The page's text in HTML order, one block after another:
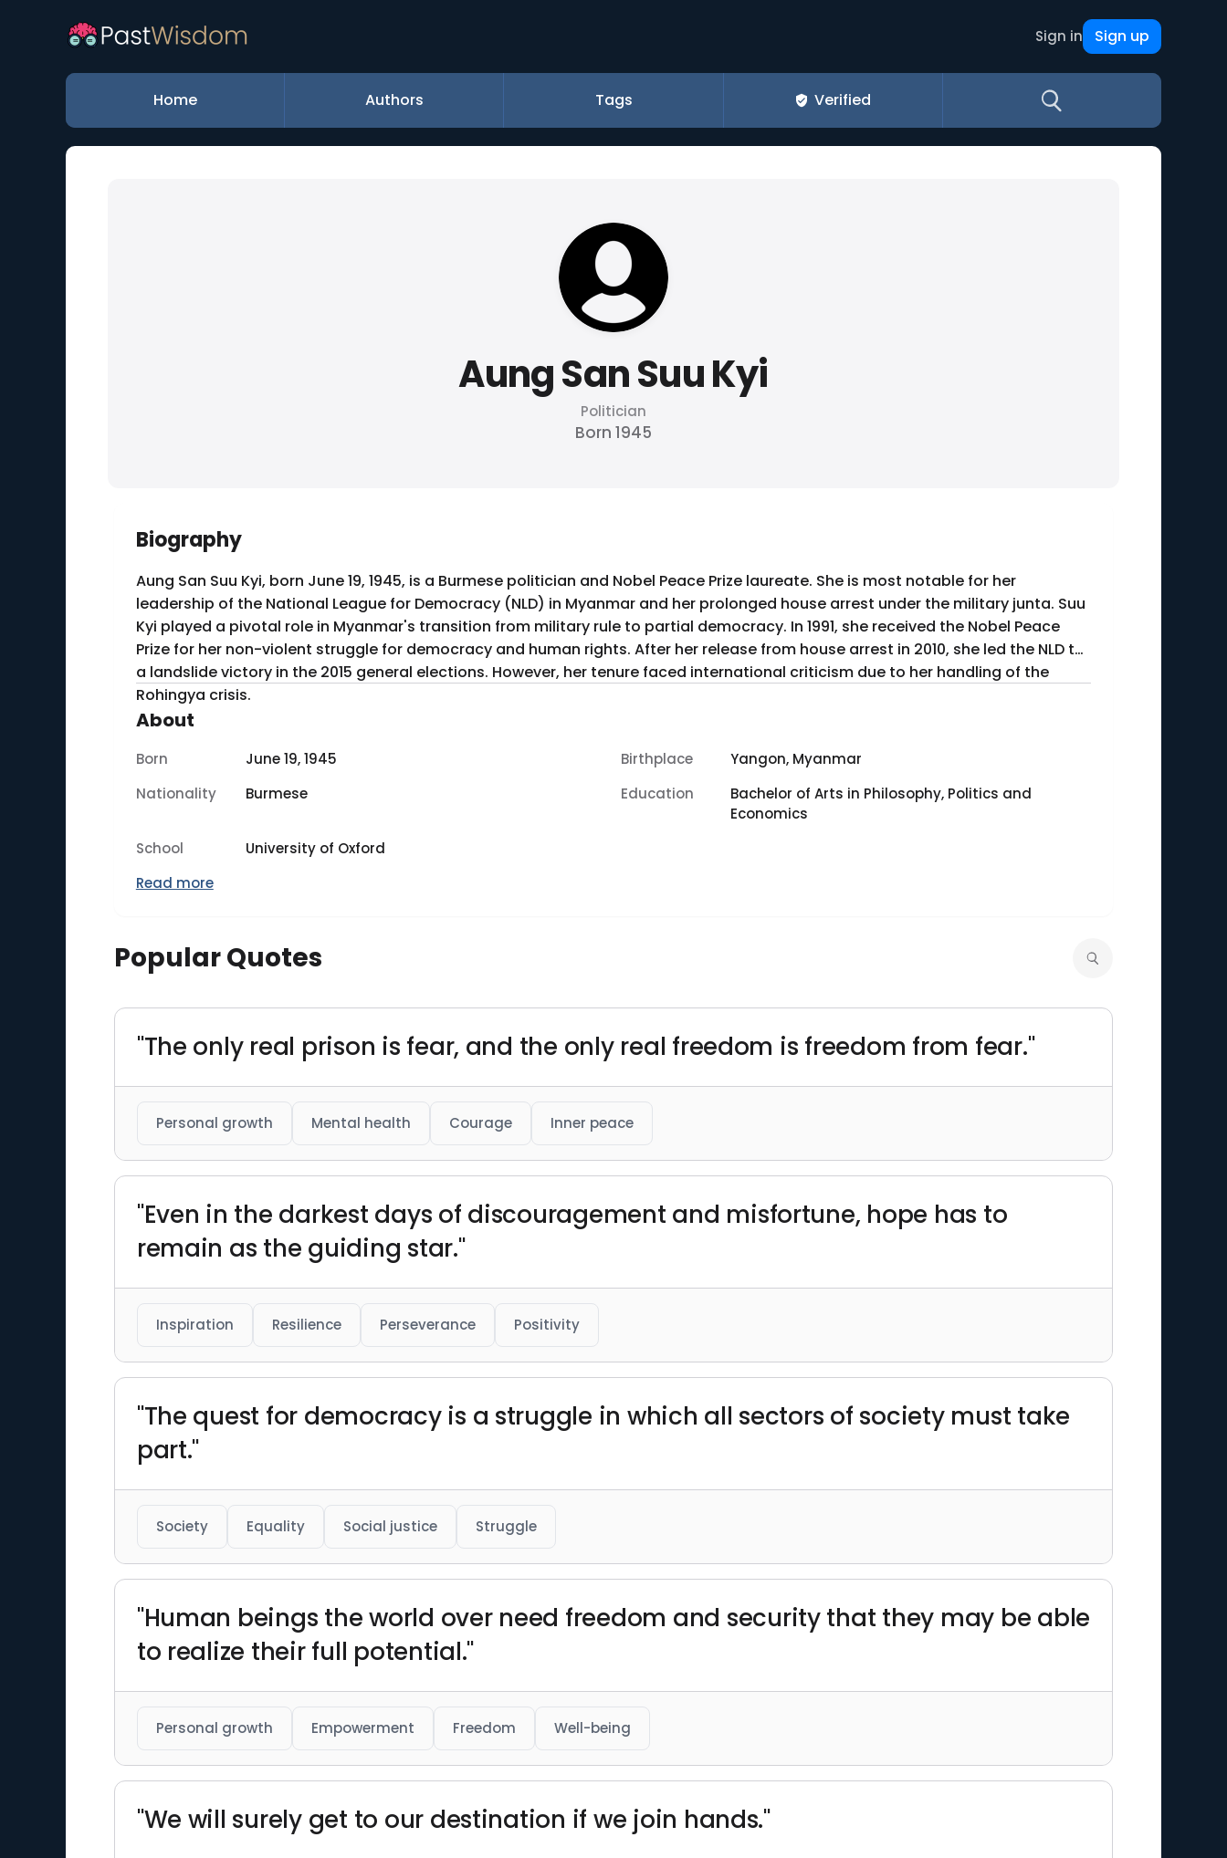
Sign in Sign up
Home Authors Tags Verified
Aung San Suu Kyi
Politician
Born 1945
Biography
Aung San Suu Kyi, born June 19, 1945, is a Burmese politician and Nobel Peace Prize laureate. She is most notable for her
leadership of the National League for Democracy (NLD) in Myanmar and her prolonged house arrest under the military junta. Suu
Kyi played a pivotal role in Myanmar's transition from military rule to partial democracy. In 1991, she received the Nobel Peace
Prize for her non-violent struggle for democracy and human rights. After her release from house arrest in 2010, she led the NLD to
a landslide victory in the 2015 general elections. However, her tenure faced international criticism due to her handling of the
Rohingya crisis.
About
Born June 19, 1945 Birthplace
Yangon, Myanmar
Nationality
Burmese Education
Bachelor of Arts in Philosophy, Politics and
Economics
School
University of Oxford
Read more
Popular Quotes
"The only real prison is fear, and the only real freedom is freedom from fear."
Personal growth Mental health Courage Inner peace
"Even in the darkest days of discouragement and misfortune, hope has to
remain as the guiding star."
Inspiration Resilience Perseverance Positivity
"The quest for democracy is a struggle in which all sectors of society must take
part."
Society Equality Social justice Struggle
"Human beings the world over need freedom and security that they may be able
to realize their full potential."
Personal growth Empowerment Freedom Well-being
"We will surely get to our destination if we join hands."